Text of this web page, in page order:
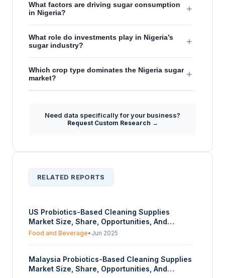
What factors are driving sugar consumption
in Nigeria?
+
What role do investments play in Nigeria’s
sugar industry?
+
Which crop type dominates the Nigeria sugar
market?
+
Need data specifically for your business?
Request Custom Research →
RELATED REPORTS
US Probiotics-Based Cleaning Supplies
Market Size, Share, Opportunities, And
Trends By Organic Source (Lactobacillus,
Hospitals, Food and Beverages, Others) -
Forecasts From 2025 To 2030
Food and Beverage• Jun 2025
Malaysia Probiotics-Based Cleaning Supplies
Market Size, Share, Opportunities, And